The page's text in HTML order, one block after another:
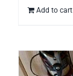
Add to cart